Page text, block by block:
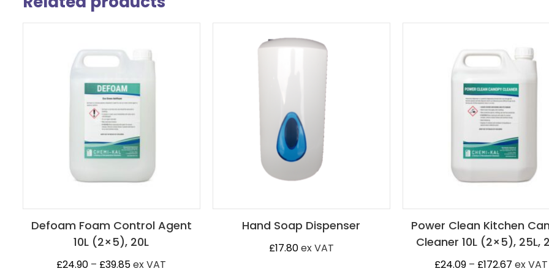
Defoam Foam Control Agent
10L (2×5), 20L
£24.90 – £39.85Price
ex VAT
Hand Soap Dispenser
£17.80ex VAT
Power Clean Kitchen
Cleaner 10L (2×5), 25L,
£24.09 – £172.67Price
ex VAT